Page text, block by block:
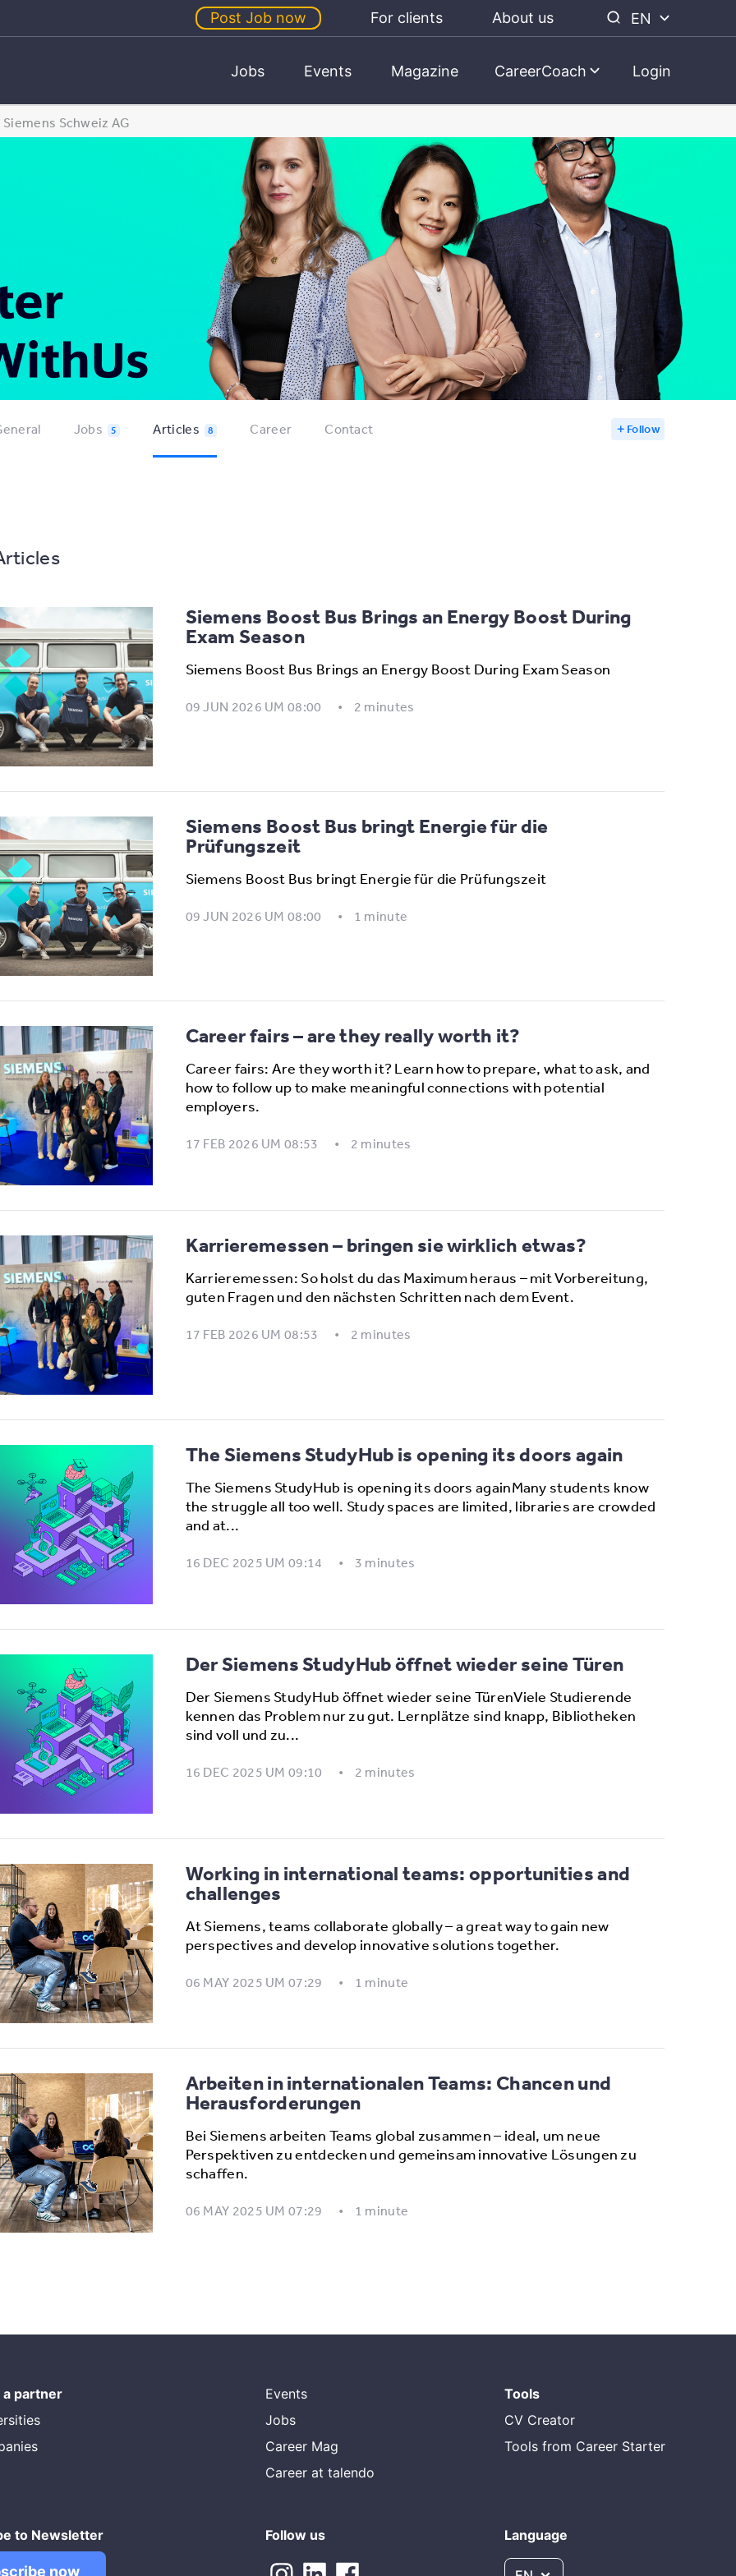
Post Job now For clients About us EN
Jobs Events Magazine CareerCoach Login
Siemens Schweiz AG
Jobs 5 Articles 8 Career Contact Follow
Siemens Boost Bus Brings an Energy Boost During
Exam Season
Siemens Boost Bus Brings an Energy Boost During Exam Season
09 JUN 2026 UM 08:00 2 minutes
Siemens Boost Bus bringt Energie für die
Prüfungszeit
Siemens Boost Bus bringt Energie für die Prüfungszeit
09 JUN 2026 UM 08:00 1 minute
Career fairs – are they really worth it?
Career fairs: Are they worth it? Learn how to prepare, what to ask, and
how to follow up to make meaningful connections with potential
employers.
17 FEB 2026 UM 08:53 2 minutes
Karrieremessen – bringen sie wirklich etwas?
Karrieremessen: So holst du das Maximum heraus – mit Vorbereitung,
guten Fragen und den nächsten Schritten nach dem Event.
17 FEB 2026 UM 08:53 2 minutes
The Siemens StudyHub is opening its doors again
The Siemens StudyHub is opening its doors againMany students know
the struggle all too well. Study spaces are limited, libraries are crowded
and at...
16 DEC 2025 UM 09:14 3 minutes
Der Siemens StudyHub öffnet wieder seine Türen
Der Siemens StudyHub öffnet wieder seine TürenViele Studierende
kennen das Problem nur zu gut. Lernplätze sind knapp, Bibliotheken
sind voll und zu...
16 DEC 2025 UM 09:10 2 minutes
Working in international teams: opportunities and
challenges
At Siemens, teams collaborate globally – a great way to gain new
perspectives and develop innovative solutions together.
06 MAY 2025 UM 07:29 1 minute
Arbeiten in internationalen Teams: Chancen und
Herausforderungen
Bei Siemens arbeiten Teams global zusammen – ideal, um neue
Perspektiven zu entdecken und gemeinsam innovative Lösungen zu
schaffen.
06 MAY 2025 UM 07:29 1 minute
a partner
Events
Jobs
Career Mag
Career at talendo
Tools
CV Creator
Tools from Career Starter
to Newsletter
now
Follow us Language